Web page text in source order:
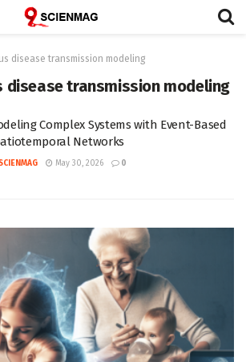
disease transmission modeling
disease transmission modeling
Complex Systems with Event-Based
Networks
May 30, 2026 0